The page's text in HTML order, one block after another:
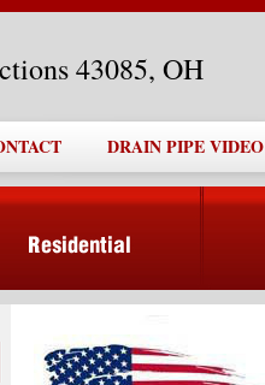
43085, OH
DRAIN PIPE